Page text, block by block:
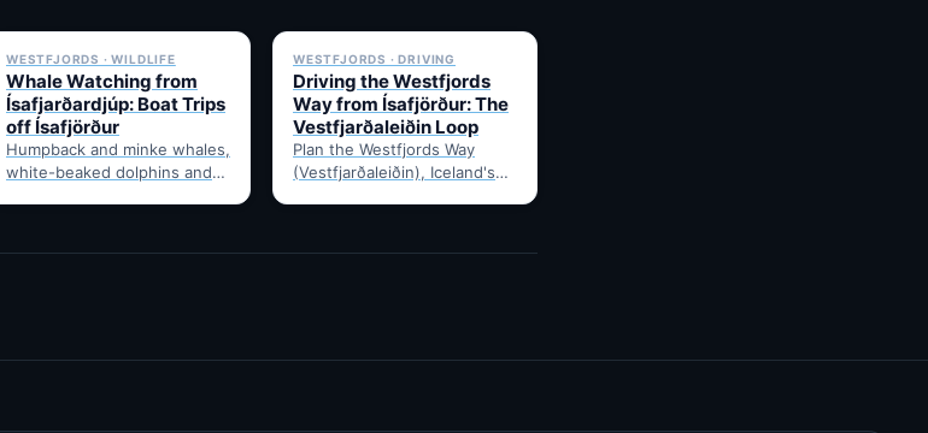
WESTFJORDS · WILDLIFE
Whale Watching from
Ísafjarðardjúp: Boat Trips
off Ísafjörður
Humpback and minke whales,
white-beaked dolphins and
WESTFJORDS · DRIVING
Driving the Westfjords
Way from Ísafjörður: The
Vestfjarðaleiðin Loop
Plan the Westfjords Way
(Vestfjarðaleiðin), Iceland's